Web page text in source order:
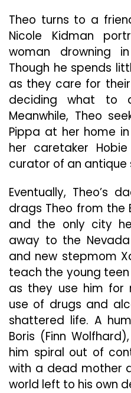
Theo turns to a
Nicole Kidman
woman drowning
Though he spends
as they care for
deciding what to
Meanwhile, Theo
Pippa at her home
her caretaker
curator of an antique
Eventually, Theo’s
drags Theo from the
and the only city
away to the
and new stepmom
teach the young
as they use him for
use of drugs and
shattered life. A
Boris (Finn
him spiral out of
with a dead mother
world left to his own